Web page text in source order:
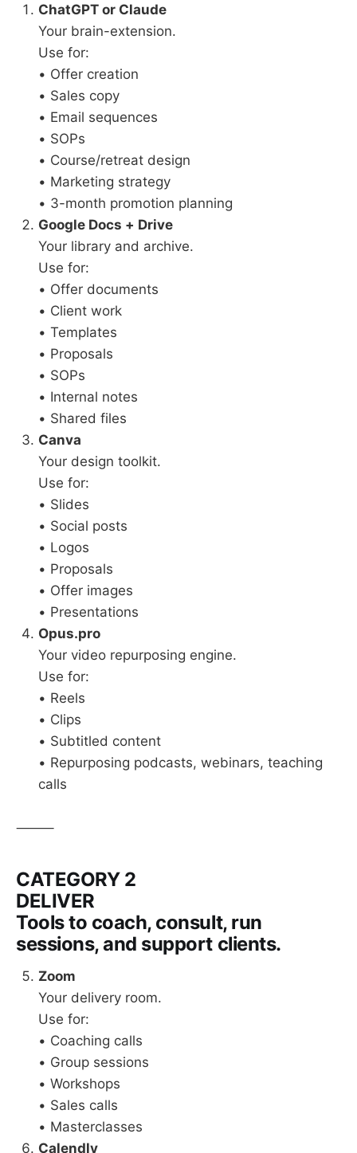
ChatGPT or Claude
Your brain-extension.
Use for:
• Offer creation
• Sales copy
• Email sequences
• SOPs
• Course/retreat design
• Marketing strategy
• 3-month promotion planning
Google Docs + Drive
Your library and archive.
Use for:
• Offer documents
• Client work
• Templates
• Proposals
• SOPs
• Internal notes
• Shared files
Canva
Your design toolkit.
Use for:
• Slides
• Social posts
• Logos
• Proposals
• Offer images
• Presentations
Opus.pro
Your video repurposing engine.
Use for:
• Reels
• Clips
• Subtitled content
• Repurposing podcasts, webinars, teaching
calls
⸻
CATEGORY 2
DELIVER
Tools to coach, consult, run
sessions, and support clients.
Zoom
Your delivery room.
Use for:
• Coaching calls
• Group sessions
• Workshops
• Sales calls
• Masterclasses
Calendly